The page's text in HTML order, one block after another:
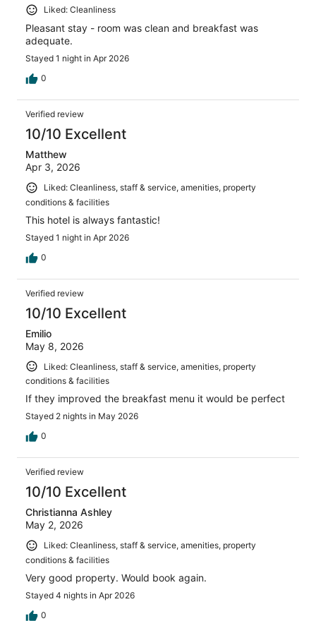
Liked: Cleanliness
Pleasant stay - room was clean and breakfast was
adequate.
Stayed 1 night in Apr 2026
0
Verified review
10/10 Excellent
Matthew
Apr 3, 2026
Liked: Cleanliness, staff & service, amenities, property
conditions & facilities
This hotel is always fantastic!
Stayed 1 night in Apr 2026
0
Verified review
10/10 Excellent
Emilio
May 8, 2026
Liked: Cleanliness, staff & service, amenities, property
conditions & facilities
If they improved the breakfast menu it would be perfect
Stayed 2 nights in May 2026
0
Verified review
10/10 Excellent
Christianna Ashley
May 2, 2026
Liked: Cleanliness, staff & service, amenities, property
conditions & facilities
Very good property. Would book again.
Stayed 4 nights in Apr 2026
0